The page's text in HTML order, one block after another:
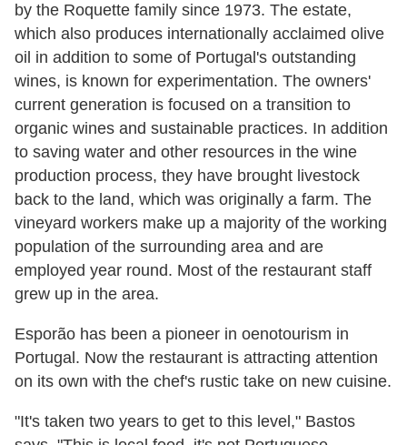
by the Roquette family since 1973. The estate,
which also produces internationally acclaimed olive
oil in addition to some of Portugal's outstanding
wines, is known for experimentation. The owners'
current generation is focused on a transition to
organic wines and sustainable practices. In addition
to saving water and other resources in the wine
production process, they have brought livestock
back to the land, which was originally a farm. The
vineyard workers make up a majority of the working
population of the surrounding area and are
employed year round. Most of the restaurant staff
grew up in the area.
Esporão has been a pioneer in oenotourism in
Portugal. Now the restaurant is attracting attention
on its own with the chef's rustic take on new cuisine.
"It's taken two years to get to this level," Bastos